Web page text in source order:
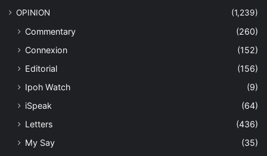
OPINION (1,239)
Commentary
(260)
Connexion
(152)
Editorial
(156)
Ipoh Watch
(9)
iSpeak
(64)
Letters
(436)
My Say
(35)